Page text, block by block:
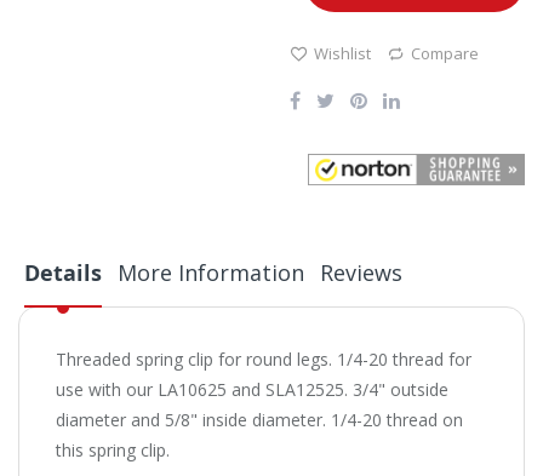
Wishlist Compare
Details
Threaded spring clip for round legs. 1/4-20 thread for
use with our LA10625 and SLA12525. 3/4" outside
diameter and 5/8" inside diameter. 1/4-20 thread on
this spring clip.
More Information Reviews